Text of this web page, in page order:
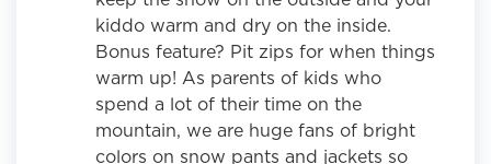
kiddo warm and dry on the inside.
Bonus feature? Pit zips for when things
warm up! As parents of kids who
spend a lot of their time on the
mountain, we are huge fans of bright
colors on snow pants and jackets so